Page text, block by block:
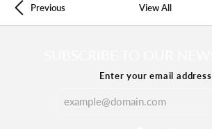
Previous View All
Enter your email address